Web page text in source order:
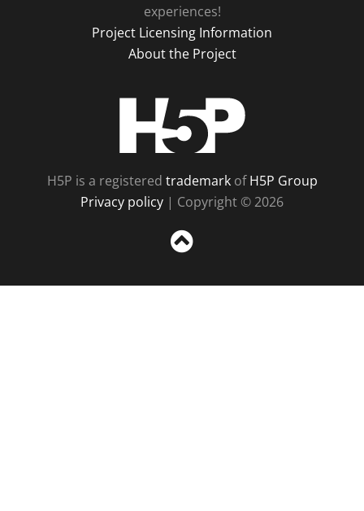
experiences!
Project Licensing Information
About the Project
H5P is a registered trademarkofH5P Group
Privacy policy | Copyright © 2026